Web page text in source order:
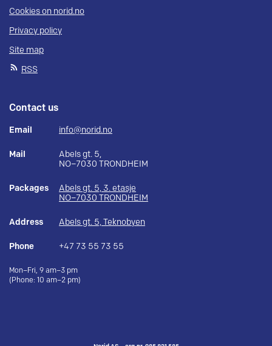
Cookies on norid.no
Privacy policy
Site map
RSS
Contact us
Email info@norid.no
Mail
Abels gt. 5,
NO–7030 TRONDHEIM
Packages
Abels gt. 5, 3. etasje
NO–7030 TRONDHEIM
Address Abels gt. 5, Teknobyen
Phone +47 73 55 73 55
Mon–Fri, 9 am–3 pm
(Phone: 10 am–2 pm)